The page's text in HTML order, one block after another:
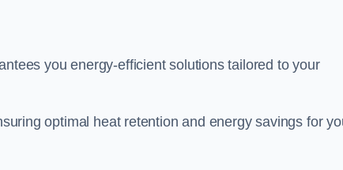
you energy-efficient solutions tailored to your
optimal heat retention and energy savings for